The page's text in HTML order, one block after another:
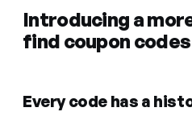
Introducing a
find coupon codes
Every code has a